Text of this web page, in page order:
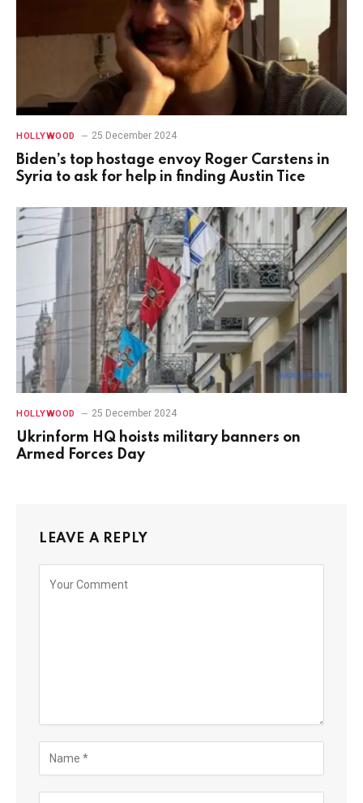
HOLLYWOOD 25 December 2024
Biden’s top hostage envoy Roger Carstens in
Syria to ask for help in finding Austin Tice
HOLLYWOOD 25 December 2024
Ukrinform HQ hoists military banners on
Armed Forces Day
LEAVE A REPLY